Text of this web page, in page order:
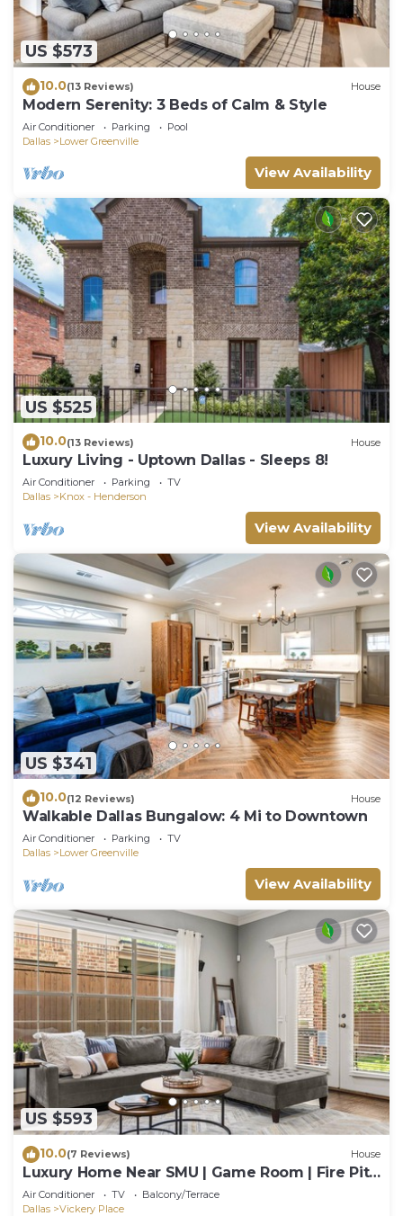
US $573
10.0(13 Reviews) House
Modern Serenity: 3 Beds of Calm & Style
Air Conditioner Parking
Pool
Dallas
Lower Greenville
View Availability
US $525
10.0(13 Reviews) House
Luxury Living - Uptown Dallas - Sleeps 8!
Air Conditioner Parking
TV
Dallas
Knox - Henderson
View Availability
US $341
10.0(12 Reviews) House
Walkable Dallas Bungalow: 4 Mi to Downtown
Air Conditioner Parking
TV
Dallas
Lower Greenville
View Availability
US $593
10.0(7 Reviews) House
Luxury Home Near SMU | Game Room | Fire Pit |
Gym | Dallas
Air Conditioner TV
Balcony/Terrace
Dallas
Vickery Place